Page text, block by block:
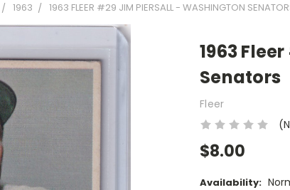
1963 1963 FLEER #29 JIM PIERSALL - WASHINGTON
1963
Senators
Fleer
$8.00
Availability: